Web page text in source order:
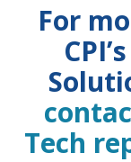
For
Tech